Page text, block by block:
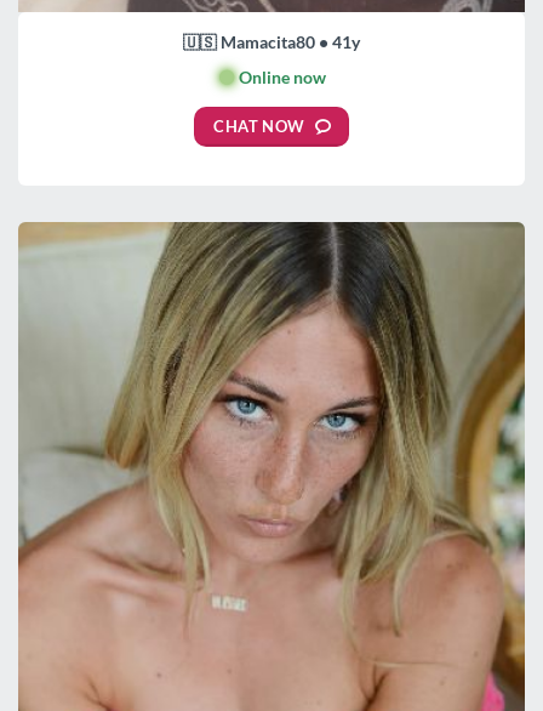
🇺🇸 Mamacita80 • 41y
🟢Online now
CHAT NOW